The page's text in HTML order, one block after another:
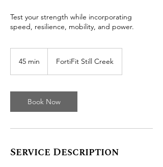
Test your strength while incorporating
speed, resilience, mobility, and power.
45 min
i
n
FortiFit Still Creek
Book Now
Service Description